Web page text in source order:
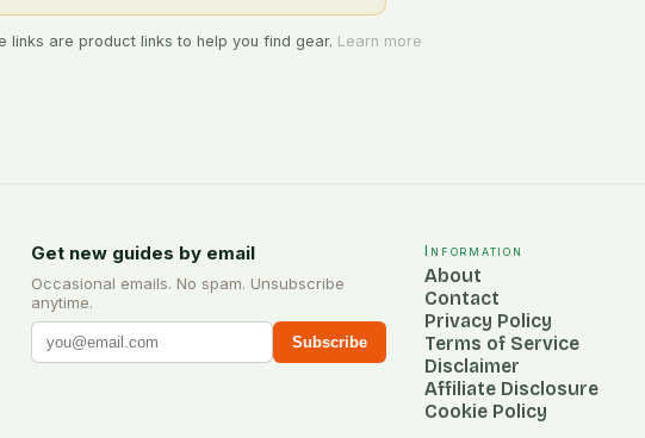
links are product links to help you find gear. Learn more
Get new guides by email
Occasional emails. No spam. Unsubscribe
anytime.
Subscribe
Information
About
Contact
Privacy Policy
Terms of Service
Disclaimer
Affiliate Disclosure
Cookie Policy